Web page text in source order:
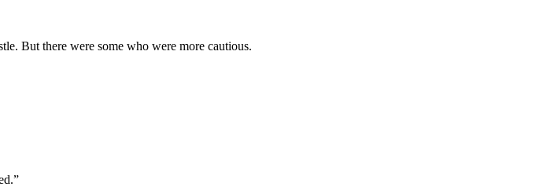
But there were some who were more cautious.